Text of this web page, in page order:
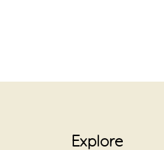
Explore